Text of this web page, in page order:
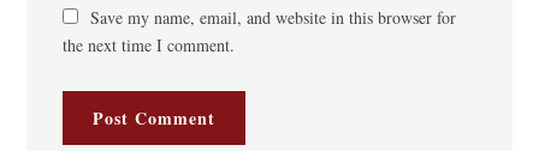
Save my name, email, and website in this browser for
the next time I comment.